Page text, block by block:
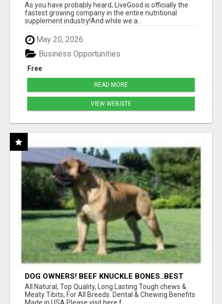
As you have probably heard, LiveGood is officially the
fastest growing company in the entire nutritional
supplement industry!​And while we a...
May 20, 2026
Free
Business Opportunities
READ MORE
VIEW WEBSITE
DOG OWNERS! BEEF KNUCKLE BONES..BEST
LONG-LASTING BONE FOR AGGRESSIVE
CHEWERS
All Natural, Top Quality, Long Lasting Tough chews &
Meaty Tibits, For All Breeds. Dental & Chewing Benefits